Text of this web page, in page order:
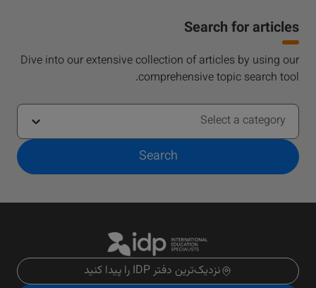
Search for articles
Dive into our extensive collection of articles by using our
comprehensive topic search tool.
Select a category
Search
نزدیک‌ترین دفتر IDP را پیدا کنید